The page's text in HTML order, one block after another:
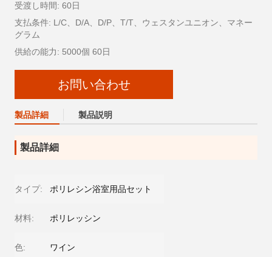
受渡し時間: 60日
支払条件: L/C、D/A、D/P、T/T、ウェスタンユニオン、マネー
グラム
供給の能力: 5000個 60日
お問い合わせ
製品詳細 製品説明
製品詳細
タイプ: ポリレシン浴室用品セット
材料: ポリレッシン
色: ワイン